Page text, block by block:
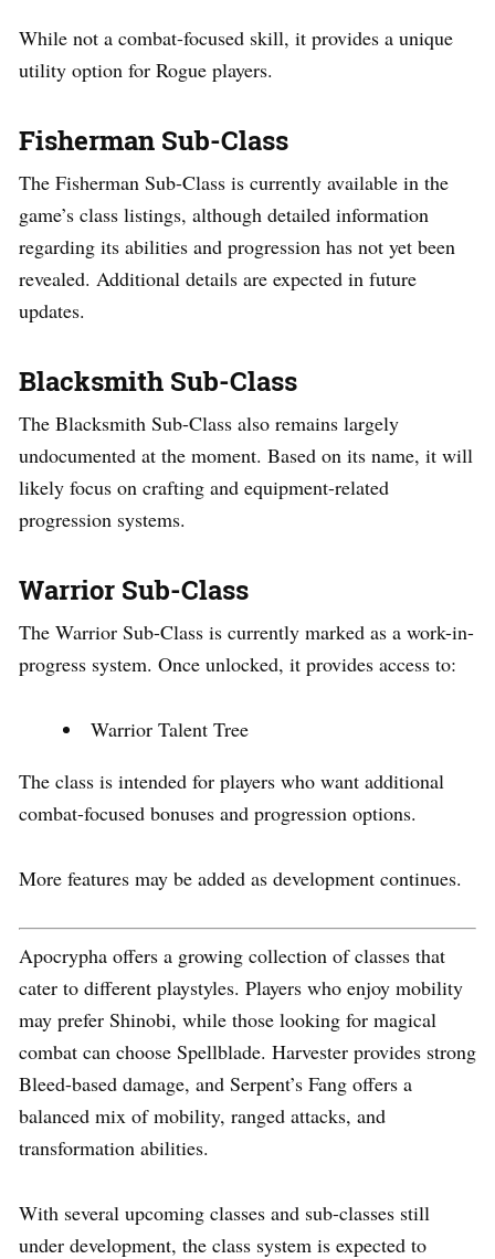
While not a combat-focused skill, it provides a unique
utility option for Rogue players.
Fisherman Sub-Class
The Fisherman Sub-Class is currently available in the
game’s class listings, although detailed information
regarding its abilities and progression has not yet been
revealed. Additional details are expected in future
updates.
Blacksmith Sub-Class
The Blacksmith Sub-Class also remains largely
undocumented at the moment. Based on its name, it will
likely focus on crafting and equipment-related
progression systems.
Warrior Sub-Class
The Warrior Sub-Class is currently marked as a work-in-
progress system. Once unlocked, it provides access to:
Warrior Talent Tree
The class is intended for players who want additional
combat-focused bonuses and progression options.
More features may be added as development continues.
Apocrypha offers a growing collection of classes that
cater to different playstyles. Players who enjoy mobility
may prefer Shinobi, while those looking for magical
combat can choose Spellblade. Harvester provides strong
Bleed-based damage, and Serpent’s Fang offers a
balanced mix of mobility, ranged attacks, and
transformation abilities.
With several upcoming classes and sub-classes still
under development, the class system is expected to